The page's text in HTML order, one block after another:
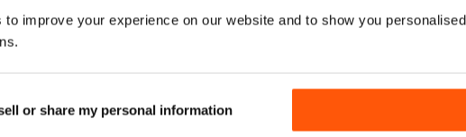
to improve your experience on our website and to show you
or share my personal information